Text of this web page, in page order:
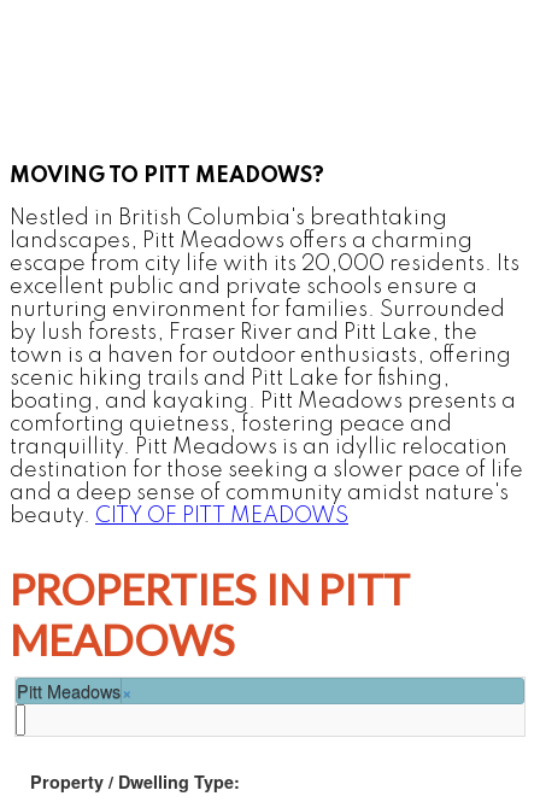
MOVING TO PITT MEADOWS?
Nestled in British Columbia's breathtaking
landscapes, Pitt Meadows offers a charming
escape from city life with its 20,000 residents. Its
excellent public and private schools ensure a
nurturing environment for families. Surrounded
by lush forests, Fraser River and Pitt Lake, the
town is a haven for outdoor enthusiasts, offering
scenic hiking trails and Pitt Lake for fishing,
boating, and kayaking. Pitt Meadows presents a
comforting quietness, fostering peace and
tranquillity. Pitt Meadows is an idyllic relocation
destination for those seeking a slower pace of life
and a deep sense of community amidst nature's
beauty. CITY OF PITT MEADOWS
PROPERTIES IN PITT
MEADOWS
Pitt Meadows×
Property / Dwelling Type: